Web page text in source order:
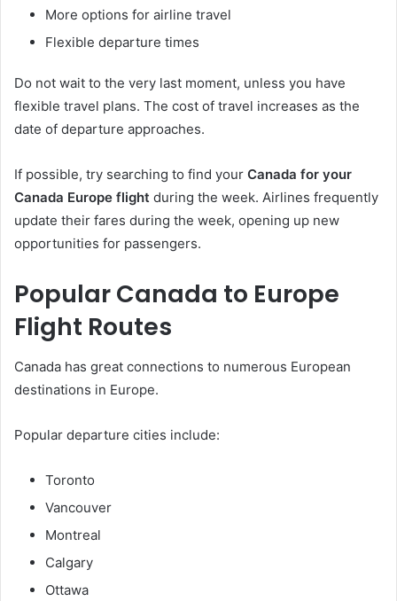
More options for airline travel
Flexible departure times
Do not wait to the very last moment, unless you have
flexible travel plans. The cost of travel increases as the
date of departure approaches.
If possible, try searching to find your Canada for your
Canada Europe flight during the week. Airlines frequently
update their fares during the week, opening up new
opportunities for passengers.
Popular Canada to Europe
Flight Routes
Canada has great connections to numerous European
destinations in Europe.
Popular departure cities include:
Toronto
Vancouver
Montreal
Calgary
Ottawa